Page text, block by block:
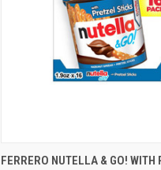
QUICK VIEW ADD
FERRERO NUTELLA & GO! WITH